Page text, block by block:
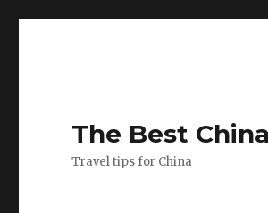
The Best
Travel tips for China